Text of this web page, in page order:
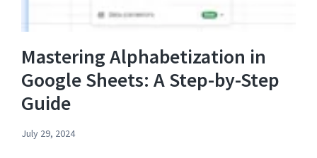
Mastering Alphabetization in
Google Sheets: A Step-by-Step
Guide
July 29, 2024